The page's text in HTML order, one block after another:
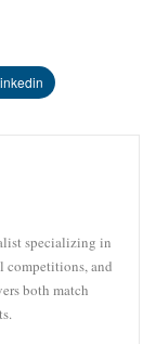
specializing in
competitions, and
both match